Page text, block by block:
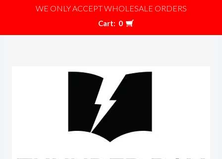
WE ONLY ACCEPT WHOLESALE ORDERS
Cart: 0